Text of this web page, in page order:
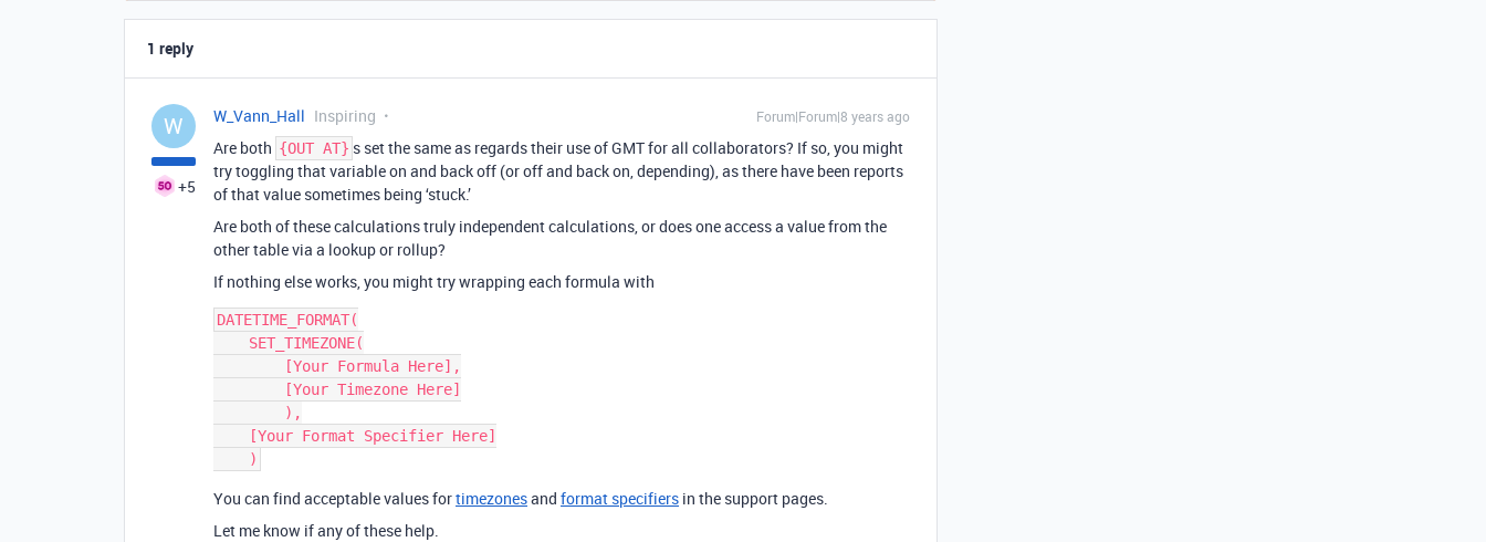
1 reply
W
+5
W_Vann_Hall Inspiring Forum|Forum|8 years ago
Are both {OUT AT} s set the same as regards their use of GMT for all collaborators? If so, you might
try toggling that variable on and back off (or off and back on, depending), as there have been reports
of that value sometimes being ‘stuck.’
Are both of these calculations truly independent calculations, or does one access a value from the
other table via a lookup or rollup?
If nothing else works, you might try wrapping each formula with
DATETIME_FORMAT(
You can find acceptable values fortimezonesand format specifiers in the support pages.
Let me know if any of these help.